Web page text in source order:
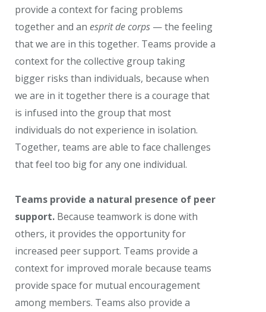
provide a context for facing problems
together and an esprit de corps — the feeling
that we are in this together. Teams provide a
context for the collective group taking
bigger risks than individuals, because when
we are in it together there is a courage that
is infused into the group that most
individuals do not experience in isolation.
Together, teams are able to face challenges
that feel too big for any one individual.
Teams provide a natural presence of peer
support. Because teamwork is done with
others, it provides the opportunity for
increased peer support. Teams provide a
context for improved morale because teams
provide space for mutual encouragement
among members. Teams also provide a